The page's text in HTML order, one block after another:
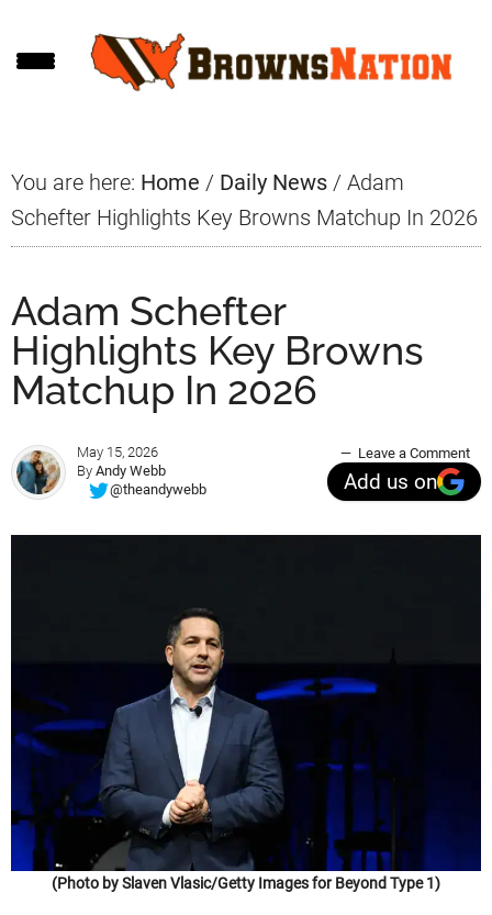
to
to
to
You are here: Home / Daily News / Adam
Schefter Highlights Key Browns Matchup In 2026
Adam Schefter
Highlights Key Browns
Matchup In 2026
May 15, 2026
By Andy Webb
@theandywebb
Leave a Comment
Add us on
(Photo by Slaven Vlasic/Getty Images for Beyond Type 1)